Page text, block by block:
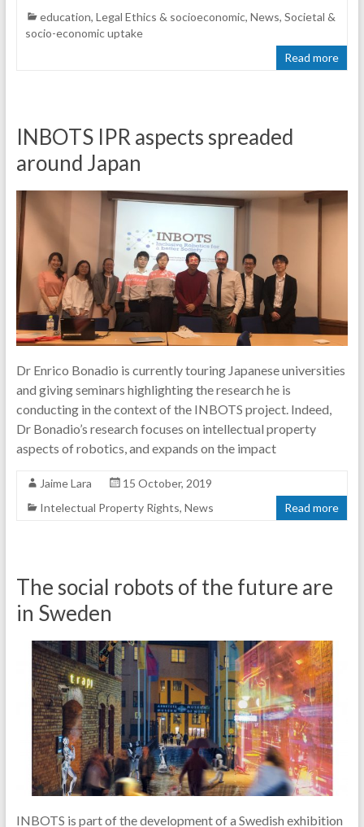
education, Legal Ethics & socioeconomic, News, Societal &
socio-economic uptake
Read more
INBOTS IPR aspects spreaded
around Japan
Dr Enrico Bonadio is currently touring Japanese universities
and giving seminars highlighting the research he is
conducting in the context of the INBOTS project. Indeed,
Dr Bonadio’s research focuses on intellectual property
aspects of robotics, and expands on the impact
Jaime Lara
15 October, 2019
Intelectual Property Rights, News Read more
The social robots of the future are
in Sweden
INBOTS is part of the development of a Swedish exhibition